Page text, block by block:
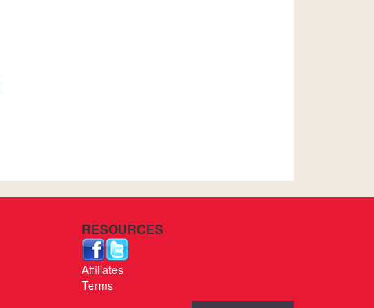
RESOURCES
Affiliates
Terms